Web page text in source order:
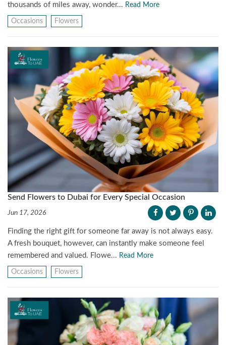
thousands of miles away, wonder... Read More
Occasions Flowers
Send Flowers to Dubai for Every Special Occasion
Jun 17, 2026
Finding the right gift for someone far away is not always easy.
A fresh bouquet, however, can instantly make someone feel
remembered and valued. Flowe... Read More
Occasions Flowers